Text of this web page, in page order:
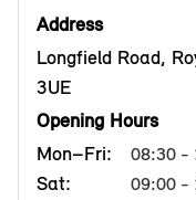
Address
Longfield Road,
3UE
Opening Hours
Mon–Fri:
08:30 -
Sat: 09:00 -